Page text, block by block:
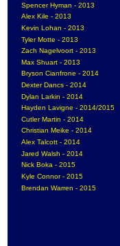
Spencer Hyman - 2013
Alex Kile - 2013
Kevin Lohan - 2013
Tyler Motte - 2013
Zach Nagelvoort - 2013
Max Shuart - 2013
Bryson Cianfrone - 2014
Dexter Dancs - 2014
Dylan Larkin - 2014
Hayden Lavigne - 2014/2015
Cutler Martin - 2014
Christian Meike - 2014
Alex Talcott - 2014
Jared Walsh - 2014
Nick Boka - 2015
Kyle Connor - 2015
Brendan Warren - 2015